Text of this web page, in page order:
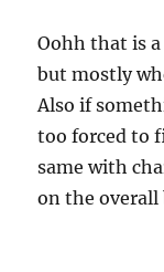
Oohh that is
but mostly
Also if
too forced to
same with
on the